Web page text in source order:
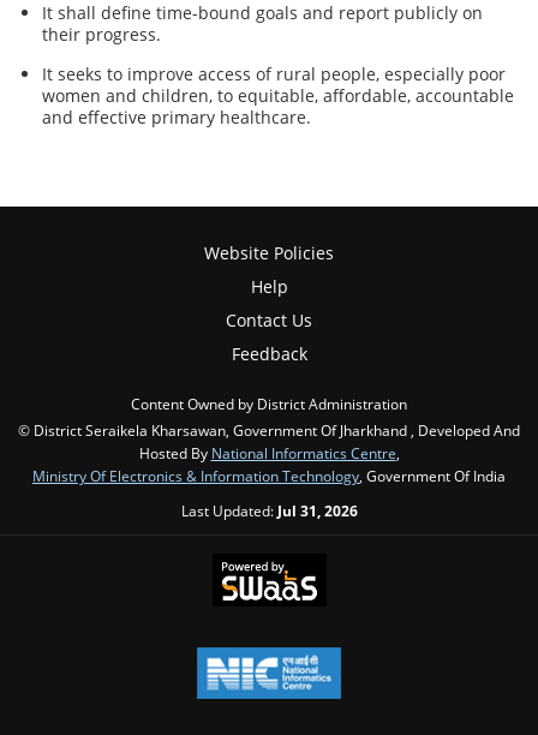
It shall define time-bound goals and report publicly on
their progress.
It seeks to improve access of rural people, especially poor
women and children, to equitable, affordable, accountable
and effective primary healthcare.
Website Policies
Help
Contact Us
Feedback
Content Owned by District Administration
© District Seraikela Kharsawan, Government Of Jharkhand , Developed And
Hosted By National Informatics Centre,
Ministry Of Electronics & Information Technology, Government Of India
Last Updated: Jul 31, 2026